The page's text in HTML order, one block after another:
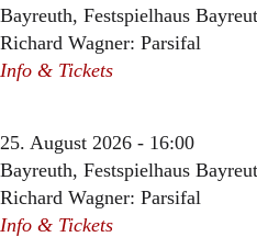
Bayreuth, Festspielhaus
Richard Wagner: Parsifal
Info & Tickets
25. August 2026 - 16:00
Bayreuth, Festspielhaus
Richard Wagner: Parsifal
Info & Tickets